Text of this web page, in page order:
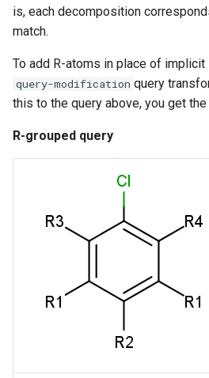
is, each decomposition
match.
To add R-atoms in place of implicit
query-modification query
this to the query above, you get
R-grouped query